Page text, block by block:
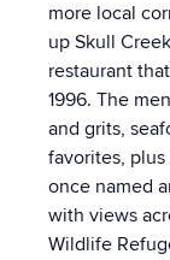
more local
up Skull
restaurant
1996. The
and grits,
favorites, plus
once named
with views
Wildlife